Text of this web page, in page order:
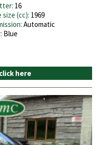
16
size (cc): 1969
Automatic
Blue
here